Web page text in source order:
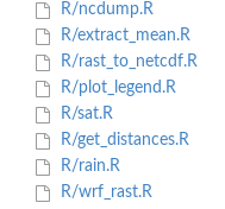
R/ncdump.R
R/extract_mean.R
R/rast_to_netcdf.R
R/plot_legend.R
R/sat.R
R/get_distances.R
R/rain.R
R/wrf_rast.R